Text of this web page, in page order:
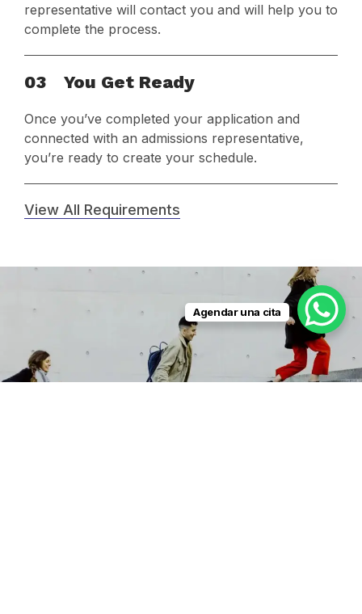
representative will contact you and will help you to
complete the process.
03 You Get Ready
Once you’ve completed your application and
connected with an admissions representative,
you’re ready to create your schedule.
View All Requirements
Agendar una cita